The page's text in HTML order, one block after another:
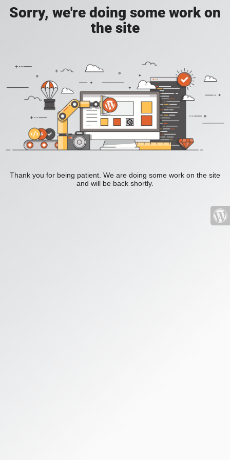
Sorry, we're doing some work on
the site
Thank you for being patient. We are doing some work on the site
and will be back shortly.